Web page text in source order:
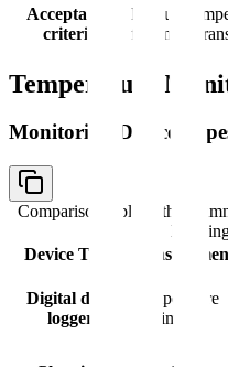
Acceptance
criteria
Product
for entire
Temperature
Monitoring Device
Comparison table with
Device Type
Digital data
logger
Temperature
vs. time